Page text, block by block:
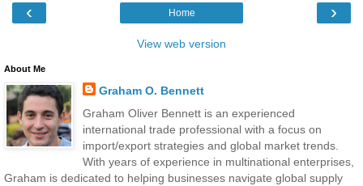
‹ ›
Home
View web version
About Me
Graham O. Bennett
Graham Oliver Bennett is an experienced
international trade professional with a focus on
import/export strategies and global market trends.
With years of experience in multinational enterprises,
Graham is dedicated to helping businesses navigate global supply